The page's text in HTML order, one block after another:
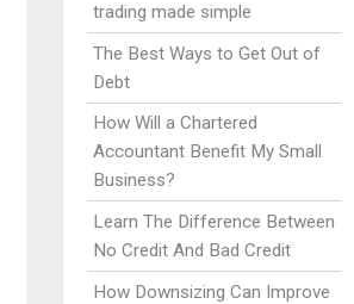
trading made simple
The Best Ways to Get Out of
Debt
How Will a Chartered
Accountant Benefit My Small
Business?
Learn The Difference Between
No Credit And Bad Credit
How Downsizing Can Improve